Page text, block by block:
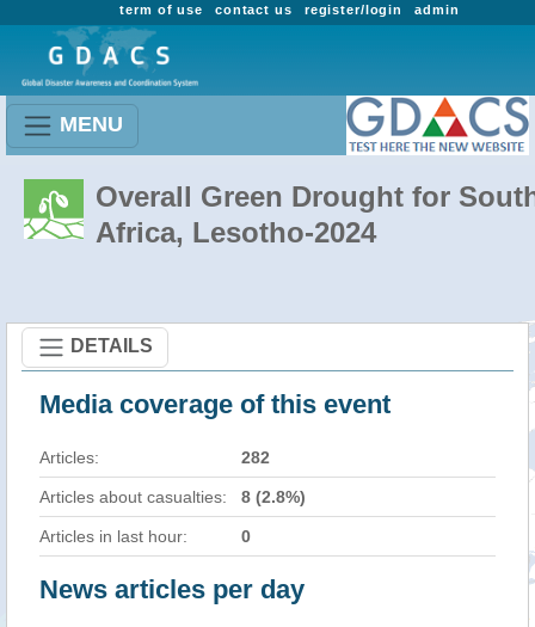
admin
register/login
contact us
term of use
MENU
Overall Green Drought for
Africa, Lesotho-2024
DETAILS
Media coverage of this event
Articles: 282
Articles about casualties: 8 (2.8%)
Articles in last hour: 0
News articles per day